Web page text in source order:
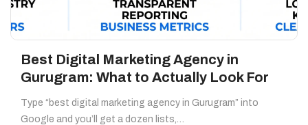
Best Digital Marketing Agency in
Gurugram: What to Actually Look For
Type “best digital marketing agency in Gurugram” into
Google and you’ll get a dozen lists,…